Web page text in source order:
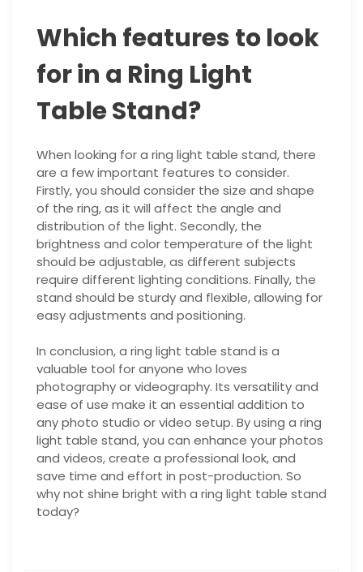
Which features to look
for in a Ring Light
Table Stand?
When looking for a ring light table stand, there
are a few important features to consider.
Firstly, you should consider the size and shape
of the ring, as it will affect the angle and
distribution of the light. Secondly, the
brightness and color temperature of the light
should be adjustable, as different subjects
require different lighting conditions. Finally, the
stand should be sturdy and flexible, allowing for
easy adjustments and positioning.
In conclusion, a ring light table stand is a
valuable tool for anyone who loves
photography or videography. Its versatility and
ease of use make it an essential addition to
any photo studio or video setup. By using a ring
light table stand, you can enhance your photos
and videos, create a professional look, and
save time and effort in post-production. So
why not shine bright with a ring light table stand
today?